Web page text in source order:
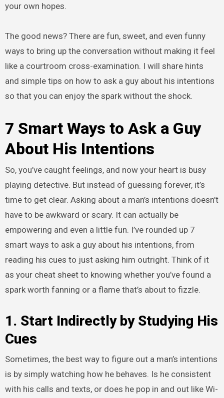
your own hopes.
The good news? There are fun, sweet, and even funny
ways to bring up the conversation without making it feel
like a courtroom cross-examination. I will share hints
and simple tips on how to ask a guy about his intentions
so that you can enjoy the spark without the shock.
7 Smart Ways to Ask a Guy
About His Intentions
So, you’ve caught feelings, and now your heart is busy
playing detective. But instead of guessing forever, it’s
time to get clear. Asking about a man’s intentions doesn’t
have to be awkward or scary. It can actually be
empowering and even a little fun. I’ve rounded up 7
smart ways to ask a guy about his intentions, from
reading his cues to just asking him outright. Think of it
as your cheat sheet to knowing whether you’ve found a
spark worth fanning or a flame that’s about to fizzle.
1. Start Indirectly by Studying His
Cues
Sometimes, the best way to figure out a man’s intentions
is by simply watching how he behaves. Is he consistent
with his calls and texts, or does he pop in and out like Wi-